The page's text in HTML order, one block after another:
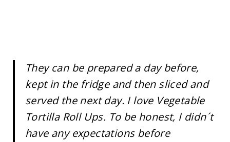
They can be prepared a day before,
kept in the fridge and then sliced and
served the next day. I love Vegetable
Tortilla Roll Ups. To be honest, I didn´t
have any expectations before